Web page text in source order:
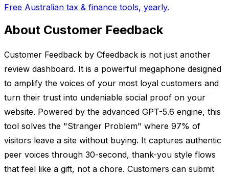
Free Australian tax & finance tools, yearly.
About Customer Feedback
Customer Feedback by Cfeedback is not just another
review dashboard. It is a powerful megaphone designed
to amplify the voices of your most loyal customers and
turn their trust into undeniable social proof on your
website. Powered by the advanced GPT-5.6 engine, this
tool solves the "Stranger Problem" where 97% of
visitors leave a site without buying. It captures authentic
peer voices through 30-second, thank-you style flows
that feel like a gift, not a chore. Customers can submit